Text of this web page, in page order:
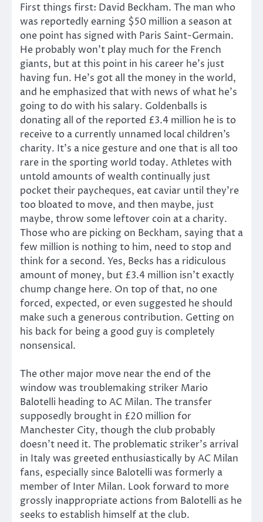
First things first: David Beckham. The man who
was reportedly earning $50 million a season at
one point has signed with Paris Saint-Germain.
He probably won’t play much for the French
giants, but at this point in his career he’s just
having fun. He’s got all the money in the world,
and he emphasized that with news of what he’s
going to do with his salary. Goldenballs is
donating all of the reported £3.4 million he is to
receive to a currently unnamed local children’s
charity. It’s a nice gesture and one that is all too
rare in the sporting world today. Athletes with
untold amounts of wealth continually just
pocket their paycheques, eat caviar until they’re
too bloated to move, and then maybe, just
maybe, throw some leftover coin at a charity.
Those who are picking on Beckham, saying that a
few million is nothing to him, need to stop and
think for a second. Yes, Becks has a ridiculous
amount of money, but £3.4 million isn’t exactly
chump change here. On top of that, no one
forced, expected, or even suggested he should
make such a generous contribution. Getting on
his back for being a good guy is completely
nonsensical.
The other major move near the end of the
window was troublemaking striker Mario
Balotelli heading to AC Milan. The transfer
supposedly brought in £20 million for
Manchester City, though the club probably
doesn’t need it. The problematic striker’s arrival
in Italy was greeted enthusiastically by AC Milan
fans, especially since Balotelli was formerly a
member of Inter Milan. Look forward to more
grossly inappropriate actions from Balotelli as he
seeks to establish himself at the club.